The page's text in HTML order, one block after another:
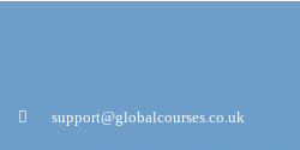
support@globalcourses.co.uk